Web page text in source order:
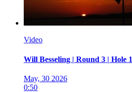
Video
Will Besseling | Round 3 | Hole 1
May, 30 2026
0:50